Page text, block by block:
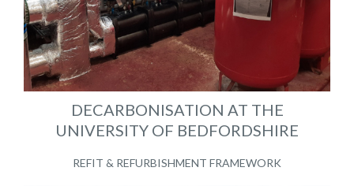
DECARBONISATION AT THE
UNIVERSITY OF BEDFORDSHIRE
REFIT & REFURBISHMENT FRAMEWORK